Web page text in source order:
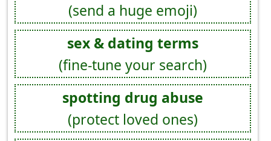
(send a huge emoji)
sex & dating terms
(fine-tune your search)
spotting drug abuse
(protect loved ones)